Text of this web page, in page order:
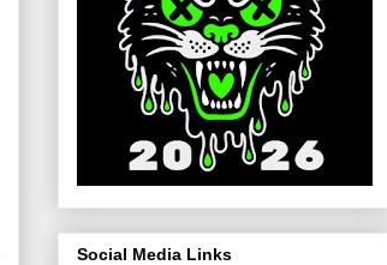
Social Media Links